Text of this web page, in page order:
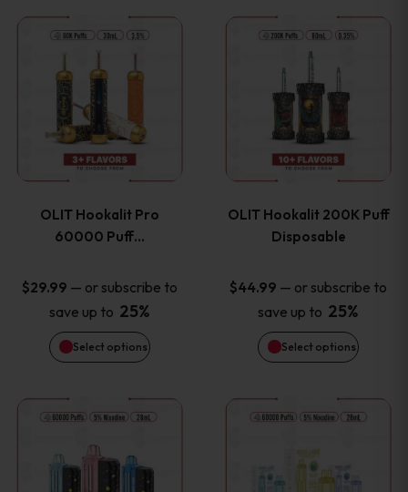
chosen
on
the
product
page
chosen
on
the
product
page
OLIT Hookalit Pro
60000 Puff…
$29.99 — or subscribe to
save up to 25%
Select options
This
product
has
multiple
The
options
may
be
chosen
on
OLIT Hookalit 200K Puff
Disposable
$44.99 — or subscribe to
save up to 25%
Select options
This
product
has
multiple
The
options
may
be
chosen
on
This
product
This
product